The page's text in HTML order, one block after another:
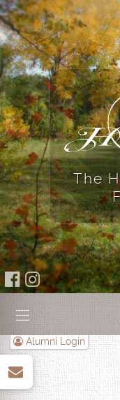
The
|||
Alumni Login